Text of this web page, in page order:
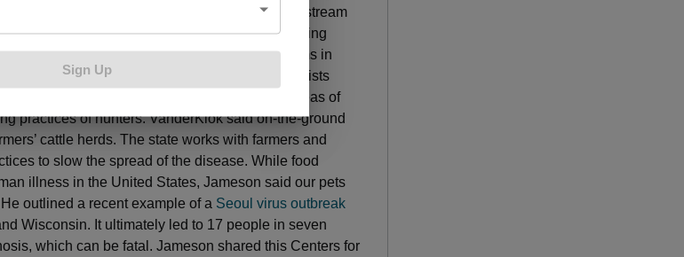
DNA that can trace it back to a specific upstream
helps to prevent beach closures, protecting
ofuniform regulationsregarding septic systems in
said. Other examples mentioned by panelists
of tuberculosis in wild deer herds in some areas of
practices of hunters. VanderKlok said on-the-ground
cattle herds. The state works with farmers and
to slow the spread of the disease. While food
illness in the United States, Jameson said our pets
outlined a recent example of a Seoul virus outbreak
Wisconsin. It ultimately led to 17 people in seven
which can be fatal. Jameson shared this Centers for
Sign Up